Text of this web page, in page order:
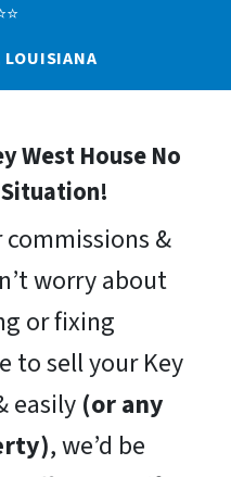
LOUISIANA
West House No
&
worry about
or fixing
to sell your Key
easily (or any
, we’d be